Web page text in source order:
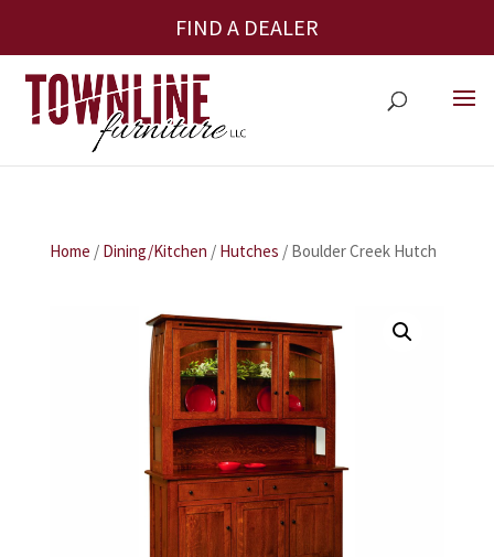
FIND A DEALER
Home / Dining/Kitchen / Hutches / Boulder Creek Hutch